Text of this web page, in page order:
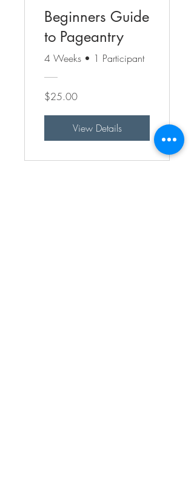
Beginners Guide
to Pageantry
4 Weeks • 1 Participant
$25.00
View Details